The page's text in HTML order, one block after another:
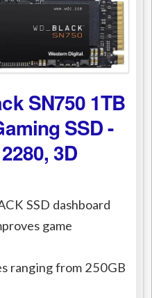
SN750 1TB
SSD -
3D
SSD dashboard
game
ranging from 250GB